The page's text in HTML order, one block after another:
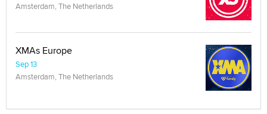
Amsterdam, The Netherlands
XMAs Europe
Sep 13
Amsterdam, The Netherlands